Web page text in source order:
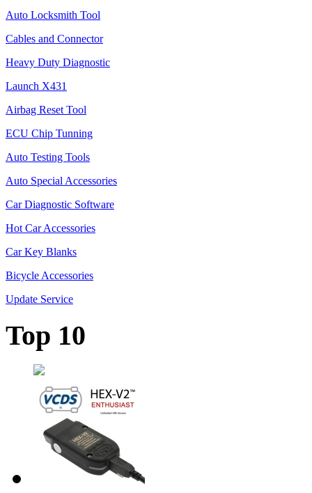
Auto Locksmith Tool
Cables and Connector
Heavy Duty Diagnostic
Launch X431
Airbag Reset Tool
ECU Chip Tunning
Auto Testing Tools
Auto Special Accessories
Car Diagnostic Software
Hot Car Accessories
Car Key Blanks
Bicycle Accessories
Update Service
Top 10